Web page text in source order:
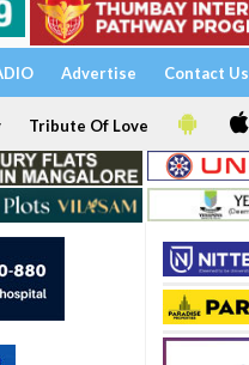
Advertise Contact Us
Tribute Of Love